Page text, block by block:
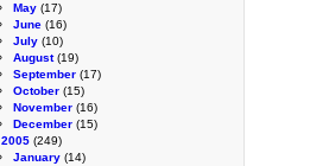
May (17)
June (16)
July (10)
August(19)
September (17)
October (15)
November (16)
December (15)
2005 (249)
January (14)